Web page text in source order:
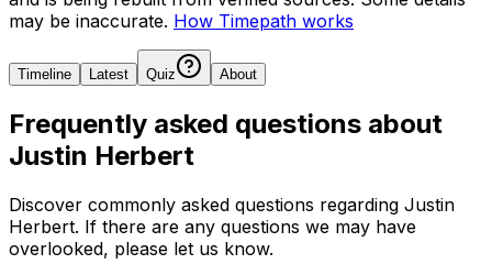
may be inaccurate. How Timepath works
Timeline Latest Quiz About
Frequently asked questions about
Justin Herbert
Discover commonly asked questions regarding Justin
Herbert. If there are any questions we may have
overlooked, please let us know.